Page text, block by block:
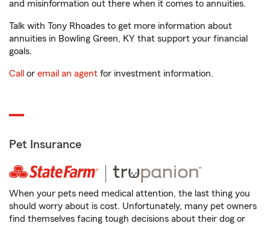
and misinformation out there when it comes to annuities.
Talk with Tony Rhoades to get more information about
annuities in Bowling Green, KY that support your financial
goals.
Call or email an agent for investment information.
Pet Insurance
When your pets need medical attention, the last thing you
should worry about is cost. Unfortunately, many pet owners
find themselves facing tough decisions about their dog or